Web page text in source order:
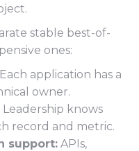
stable best-of-
ones:
Each application has a
owner.
Leadership knows
record and metric.
support: APIs,